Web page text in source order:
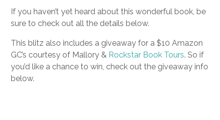
If you haven’t yet heard about this wonderful book, be
sure to check out all the details below.
This blitz also includes a giveaway for a $10 Amazon
GC’s courtesy of Mallory & Rockstar Book Tours. So if
you’d like a chance to win, check out the giveaway info
below.